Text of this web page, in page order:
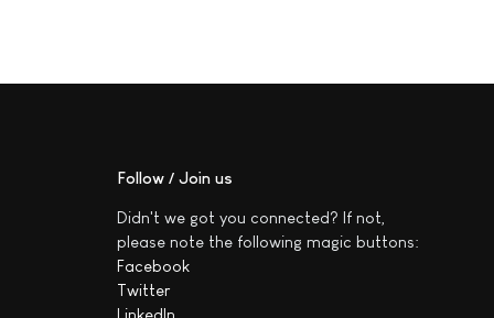
Follow / Join us
Didn't we got you connected? If not,
please note the following magic buttons:
Facebook
Twitter
LinkedIn